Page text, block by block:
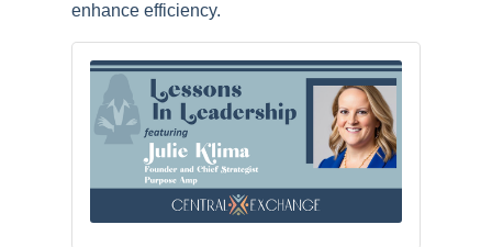
enhance efficiency.